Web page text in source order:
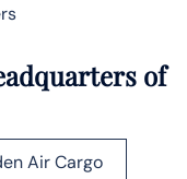
of
Air Cargo